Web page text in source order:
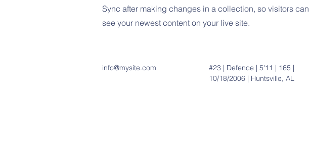
Sync after making changes in a collection, so visitors can
see your newest content on your live site.
info@mysite.com
#23 | Defence | 5'11 | 165 |
10/18/2006 | Huntsville, AL